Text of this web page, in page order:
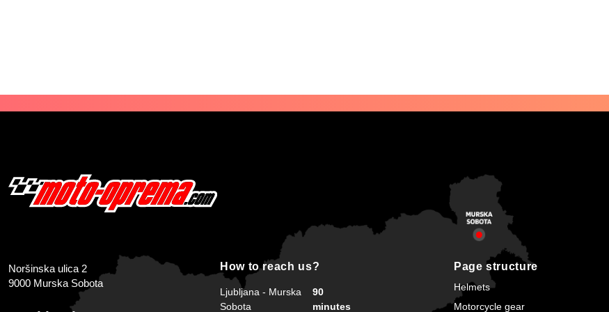
Noršinska ulica 2
9000 Murska Sobota
How to reach us?
Ljubljana - Murska
Sobota
90
minutes
Page structure
Helmets
Motorcycle gear